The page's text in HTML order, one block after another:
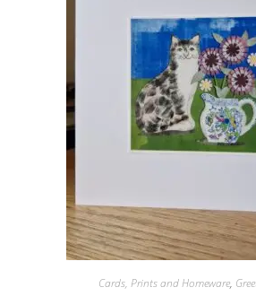
Cards, Prints and Homeware,